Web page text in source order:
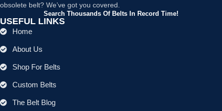
obsolete belt? We’ve got you covered.
Search Thousands Of Belts In Record Time!
USEFUL LINKS
Home
About Us
Shop For Belts
Custom Belts
The Belt Blog